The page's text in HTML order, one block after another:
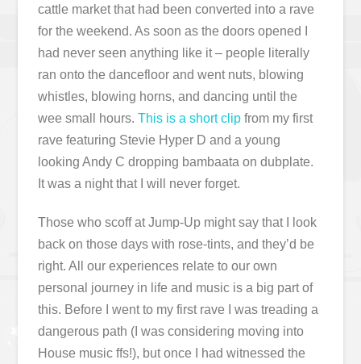
cattle market that had been converted into a rave
for the weekend. As soon as the doors opened I
had never seen anything like it – people literally
ran onto the dancefloor and went nuts, blowing
whistles, blowing horns, and dancing until the
wee small hours.This is a short clip from my first
rave featuring Stevie Hyper D and a young
looking Andy C dropping bambaata on dubplate.
It was a night that I will never forget.
Those who scoff at Jump-Up might say that I look
back on those days with rose-tints, and they’d be
right. All our experiences relate to our own
personal journey in life and music is a big part of
this. Before I went to my first rave I was treading a
dangerous path (I was considering moving into
House music ffs!), but once I had witnessed the